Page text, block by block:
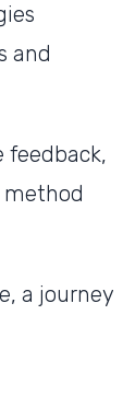
and
feedback,
a journey